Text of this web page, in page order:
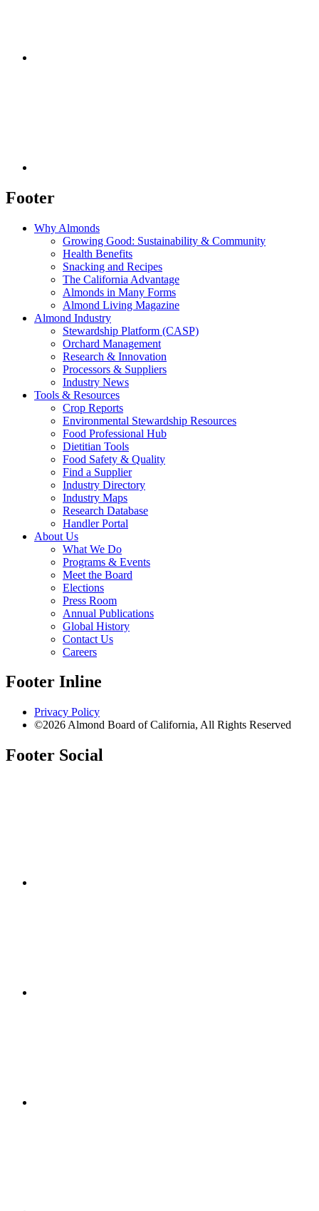
Footer
Why Almonds
Growing Good: Sustainability & Community
Health Benefits
Snacking and Recipes
The California Advantage
Almonds in Many Forms
Almond Living Magazine
Almond Industry
Stewardship Platform (CASP)
Orchard Management
Research & Innovation
Processors & Suppliers
Industry News
Tools & Resources
Crop Reports
Environmental Stewardship Resources
Food Professional Hub
Dietitian Tools
Food Safety & Quality
Find a Supplier
Industry Directory
Industry Maps
Research Database
Handler Portal
About Us
What We Do
Programs & Events
Meet the Board
Elections
Press Room
Annual Publications
Global History
Contact Us
Careers
Footer Inline
Privacy Policy
©2026 Almond Board of California, All Rights Reserved
Footer Social